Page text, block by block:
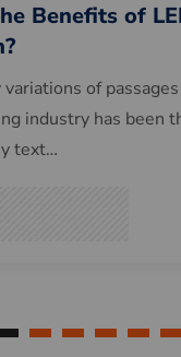
Benefits of
of
industry has been
text…